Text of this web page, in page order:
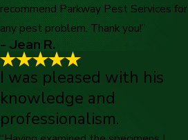
recommend Parkway Pest Services for
any pest problem. Thank you!”
- Jean R.
I was pleased with his
knowledge and
professionalism.